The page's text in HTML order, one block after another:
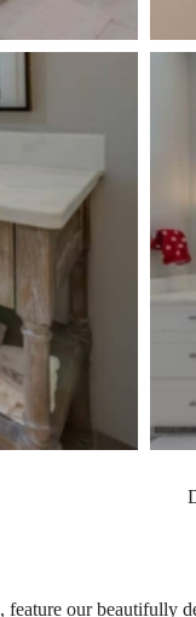
, feature our beautifully